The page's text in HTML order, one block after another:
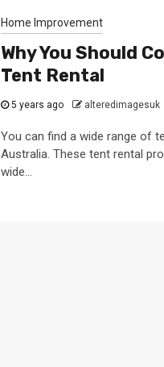
Home Improvement
Why You Should
Tent Rental
5 years ago alteredimagesuk
You can find a wide range of
Australia. These tent rental
wide...